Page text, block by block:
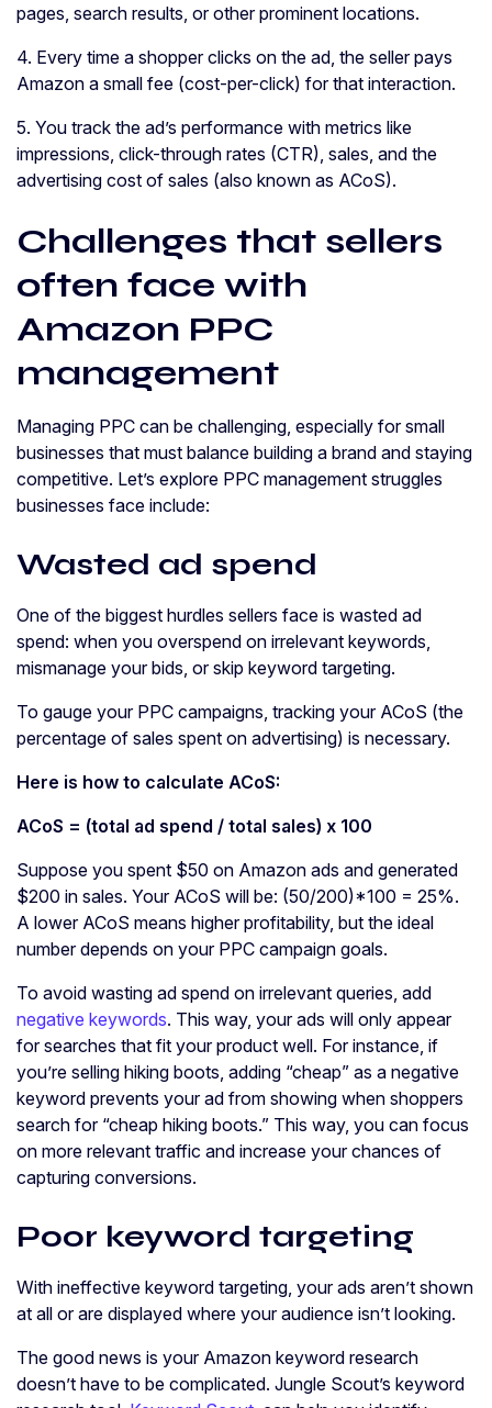
pages, search results, or other prominent locations.
4. Every time a shopper clicks on the ad, the seller pays
Amazon a small fee (cost-per-click) for that interaction.
5. You track the ad’s performance with metrics like
impressions, click-through rates (CTR), sales, and the
advertising cost of sales (also known as ACoS).
Challenges that sellers
often face with
Amazon PPC
management
Managing PPC can be challenging, especially for small
businesses that must balance building a brand and staying
competitive. Let’s explore PPC management struggles
businesses face include:
Wasted ad spend
One of the biggest hurdles sellers face is wasted ad
spend: when you overspend on irrelevant keywords,
mismanage your bids, or skip keyword targeting.
To gauge your PPC campaigns, tracking your ACoS (the
percentage of sales spent on advertising) is necessary.
Here is how to calculate ACoS:
ACoS = (total ad spend / total sales) x 100
Suppose you spent $50 on Amazon ads and generated
$200 in sales. Your ACoS will be: (50/200)*100 = 25%.
A lower ACoS means higher profitability, but the ideal
number depends on your PPC campaign goals.
To avoid wasting ad spend on irrelevant queries, add
negative keywords. This way, your ads will only appear
for searches that fit your product well. For instance, if
you’re selling hiking boots, adding “cheap” as a negative
keyword prevents your ad from showing when shoppers
search for “cheap hiking boots.” This way, you can focus
on more relevant traffic and increase your chances of
capturing conversions.
Poor keyword targeting
With ineffective keyword targeting, your ads aren’t shown
at all or are displayed where your audience isn’t looking.
The good news is your Amazon keyword research
doesn’t have to be complicated. Jungle Scout’s keyword